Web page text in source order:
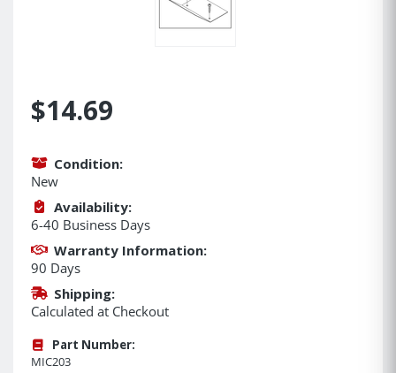
$14.69
Condition:
New
Availability:
6-40 Business Days
Warranty Information:
90 Days
Shipping:
Calculated at Checkout
Part Number:
MIC203